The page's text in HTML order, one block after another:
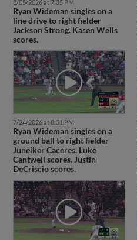
8/05/2026 at 7:35 PM
Ryan Wideman singles on a
line drive to right fielder
Jackson Strong. Kasen Wells
scores.
7/24/2026 at 8:31 PM
Ryan Wideman singles on a
ground ball to right fielder
Juneiker Caceres. Luke
Cantwell scores. Justin
DeCriscio scores.